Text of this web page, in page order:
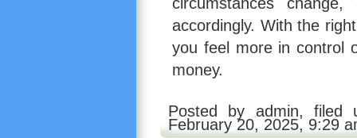
accordingly. With the
you feel more in control
money.
Posted by admin, filed
February 20, 2025, 9:29